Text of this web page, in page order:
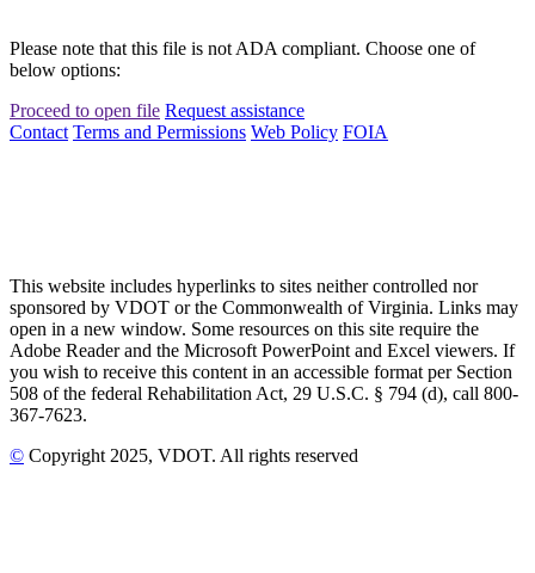
Please note that this file is not ADA compliant. Choose one of
below options:
Proceed to open file Request assistance
Contact Terms and Permissions Web Policy FOIA
This website includes hyperlinks to sites neither controlled nor
sponsored by VDOT or the Commonwealth of Virginia. Links may
open in a new window. Some resources on this site require the
Adobe Reader and the Microsoft PowerPoint and Excel viewers. If
you wish to receive this content in an accessible format per Section
508 of the federal Rehabilitation Act, 29 U.S.C. § 794 (d), call 800-
367-7623.
© Copyright 2025, VDOT. All rights reserved